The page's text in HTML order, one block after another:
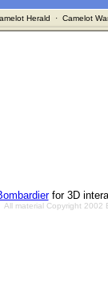
Herald · Camelot
for 3D
All material Copyright 2002